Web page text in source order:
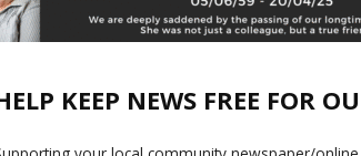
KEEP NEWS FREE FOR